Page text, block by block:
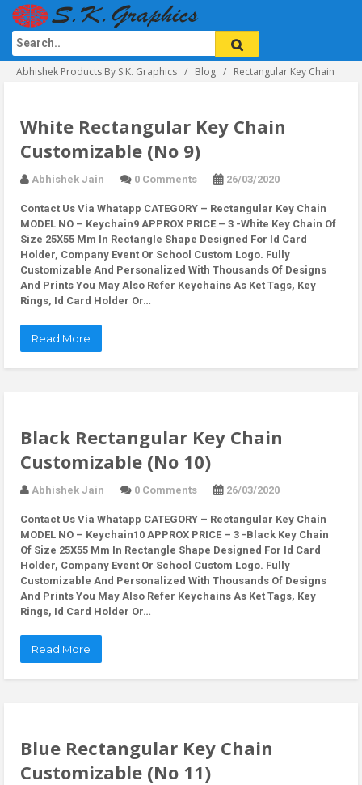
Abhishek Products By S.K. Graphics Blog Rectangular Key Chain
White Rectangular Key Chain
Customizable (No 9)
Abhishek Jain 0 Comments 26/03/2020
Contact Us Via Whatapp CATEGORY – Rectangular Key Chain
MODEL NO – Keychain9 APPROX PRICE – 3 -White Key Chain Of
Size 25X55 Mm In Rectangle Shape Designed For Id Card
Holder, Company Event Or School Custom Logo. Fully
Customizable And Personalized With Thousands Of Designs
And Prints You May Also Refer Keychains As Ket Tags, Key
Rings, Id Card Holder Or…
Read More
Black Rectangular Key Chain
Customizable (No 10)
Abhishek Jain 0 Comments 26/03/2020
Contact Us Via Whatapp CATEGORY – Rectangular Key Chain
MODEL NO – Keychain10 APPROX PRICE – 3 -Black Key Chain
Of Size 25X55 Mm In Rectangle Shape Designed For Id Card
Holder, Company Event Or School Custom Logo. Fully
Customizable And Personalized With Thousands Of Designs
And Prints You May Also Refer Keychains As Ket Tags, Key
Rings, Id Card Holder Or…
Read More
Blue Rectangular Key Chain
Customizable (No 11)